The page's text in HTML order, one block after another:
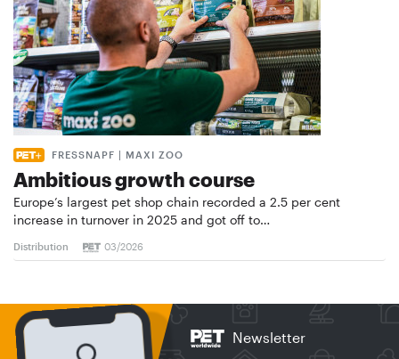
FRESSNAPF | MAXI ZOO
Ambitious growth course
Europe’s largest pet shop chain recorded a 2.5 per cent
increase in turnover in 2025 and got off to…
Distribution 03/2026
Newsletter